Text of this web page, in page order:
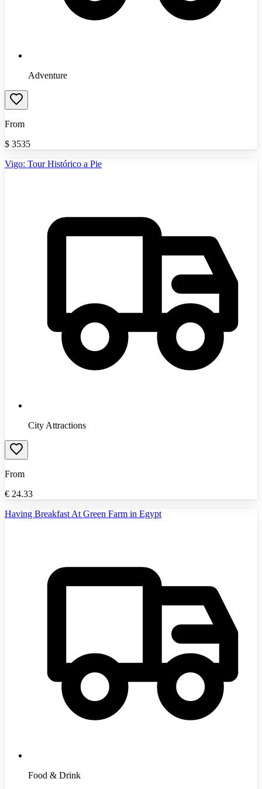
Adventure
From
$ 3535
Vigo: Tour Histórico a Pie
City Attractions
From
€ 24.33
Having Breakfast At Green Farm in Egypt
Food & Drink